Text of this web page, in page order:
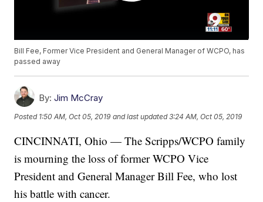
Bill Fee, Former Vice President and General Manager of WCPO, has
passed away
By: Jim McCray
Posted 1:50 AM, Oct 05, 2019 and last updated 3:24 AM, Oct 05, 2019
CINCINNATI, Ohio — The Scripps/WCPO family
is mourning the loss of former WCPO Vice
President and General Manager Bill Fee, who lost
his battle with cancer.